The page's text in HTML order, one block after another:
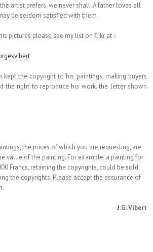
artist prefers, we never shall. A father loves all
be seldom satisfied with them.
pictures please see my list on flikr at :-
the copyright to his paintings, making buyers
the right to reproduce his work. the letter shown
the prices of which you are requesting, are
value of the painting. For example, a painting for
Francs, retaining the copyrights, could be sold
the copyrights. Please accept the assurance of
J.G. Vibert